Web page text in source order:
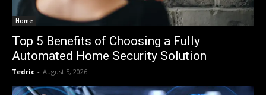
Home
Top 5 Benefits of Choosing a Fully
Automated Home Security Solution
Tedric - August 5, 2026